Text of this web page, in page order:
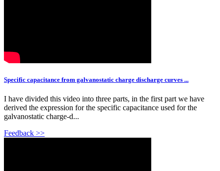
Specific capacitance from galvanostatic charge discharge curves ...
I have divided this video into three parts, in the first part we have
derived the expression for the specific capacitance used for the
galvanostatic charge-d...
Feedback >>